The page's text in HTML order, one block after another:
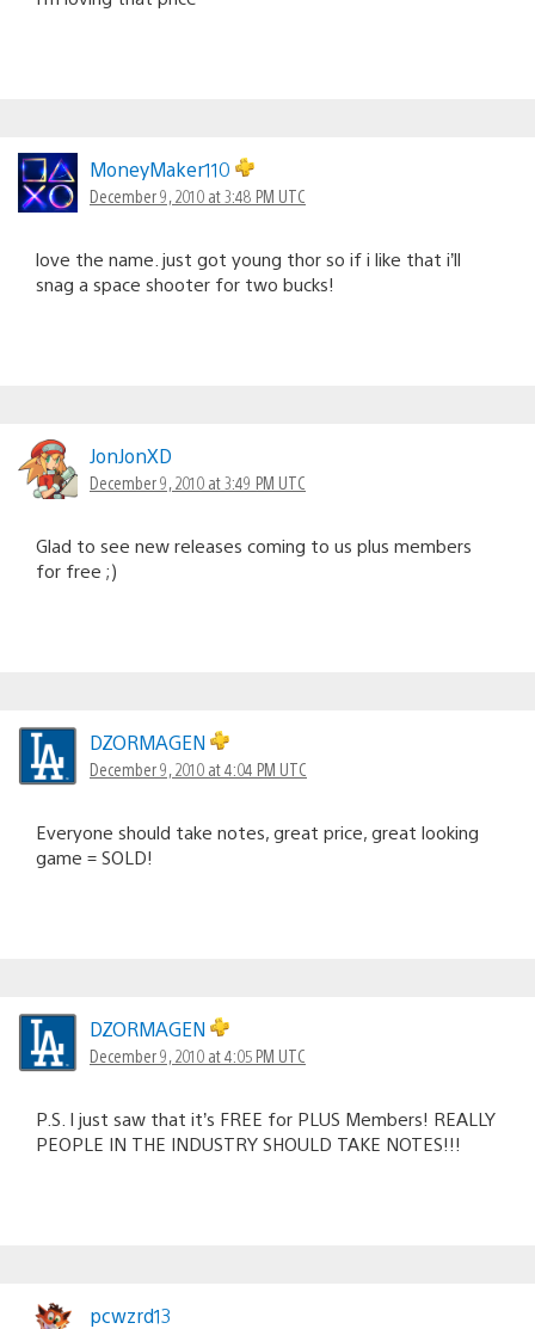
MoneyMaker110
December 9, 2010 at 3:48 PM UTC
love the name. just got young thor so if i like that i’ll
snag a space shooter for two bucks!
JonJonXD
December 9, 2010 at 3:49 PM UTC
Glad to see new releases coming to us plus members
for free ;)
DZORMAGEN
December 9, 2010 at 4:04 PM UTC
Everyone should take notes, great price, great looking
game = SOLD!
DZORMAGEN
December 9, 2010 at 4:05 PM UTC
P.S. I just saw that it’s FREE for PLUS Members! REALLY
PEOPLE IN THE INDUSTRY SHOULD TAKE NOTES!!!
pcwzrd13